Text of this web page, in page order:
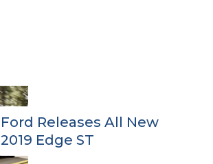
Ford Releases All New
2019 Edge ST